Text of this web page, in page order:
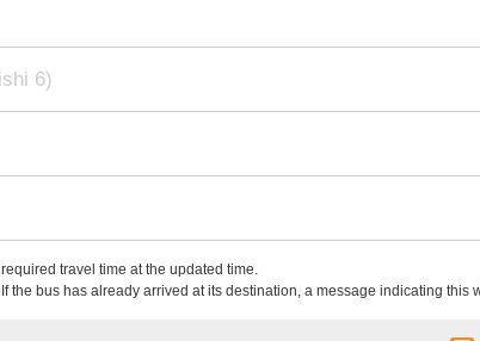
6)
travel time at the updated time.
the bus has already arrived at its destination, a message indicating this